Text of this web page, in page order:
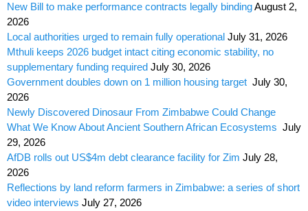
New Bill to make performance contracts legally bindingAugust 2,
2026
Local authorities urged to remain fully operational July 31, 2026
Mthuli keeps 2026 budget intact citing economic stability, no
supplementary funding required July 30, 2026
Government doubles down on 1 million housing target July 30,
2026
Newly Discovered Dinosaur From Zimbabwe Could Change
What We Know About Ancient Southern African Ecosystems July
29, 2026
AfDB rolls out US$4m debt clearance facility for Zim July 28,
2026
Reflections by land reform farmers in Zimbabwe: a series of short
video interviews July 27, 2026